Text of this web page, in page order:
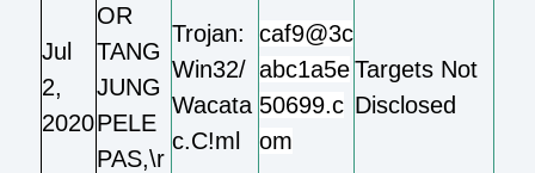
Jul
2,
2020
OR
TANG
JUNG
PELE
PAS,\r
Trojan:
Win32/
Wacata
c.C!ml
caf9@3c
abc1a5e
50699.c
om
Targets Not
Disclosed